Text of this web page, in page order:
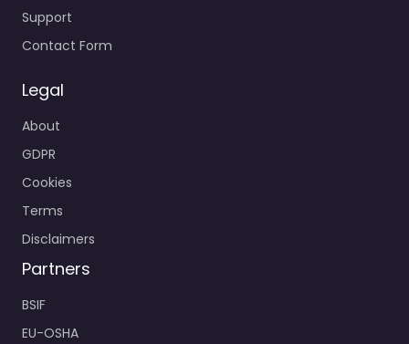
Support
Contact Form
Legal
About
GDPR
Cookies
Terms
Disclaimers
Partners
BSIF
EU-OSHA